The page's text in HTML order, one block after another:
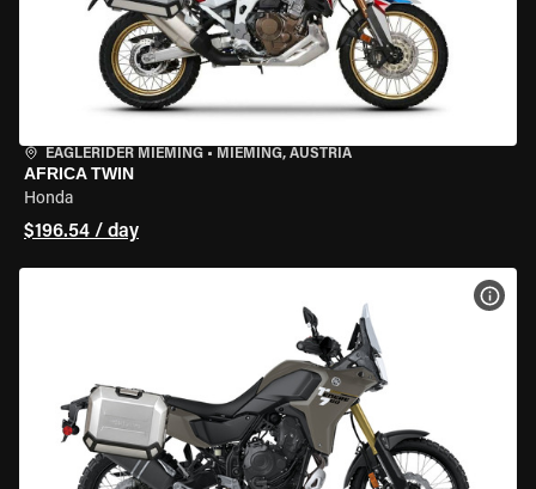
EAGLERIDER MIEMING • MIEMING, AUSTRIA
AFRICA TWIN
Honda
$196.54 / day